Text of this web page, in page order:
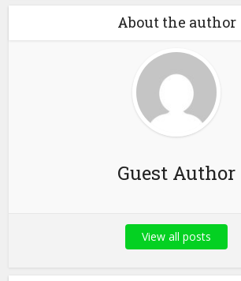
About the author
Guest Author
View all posts